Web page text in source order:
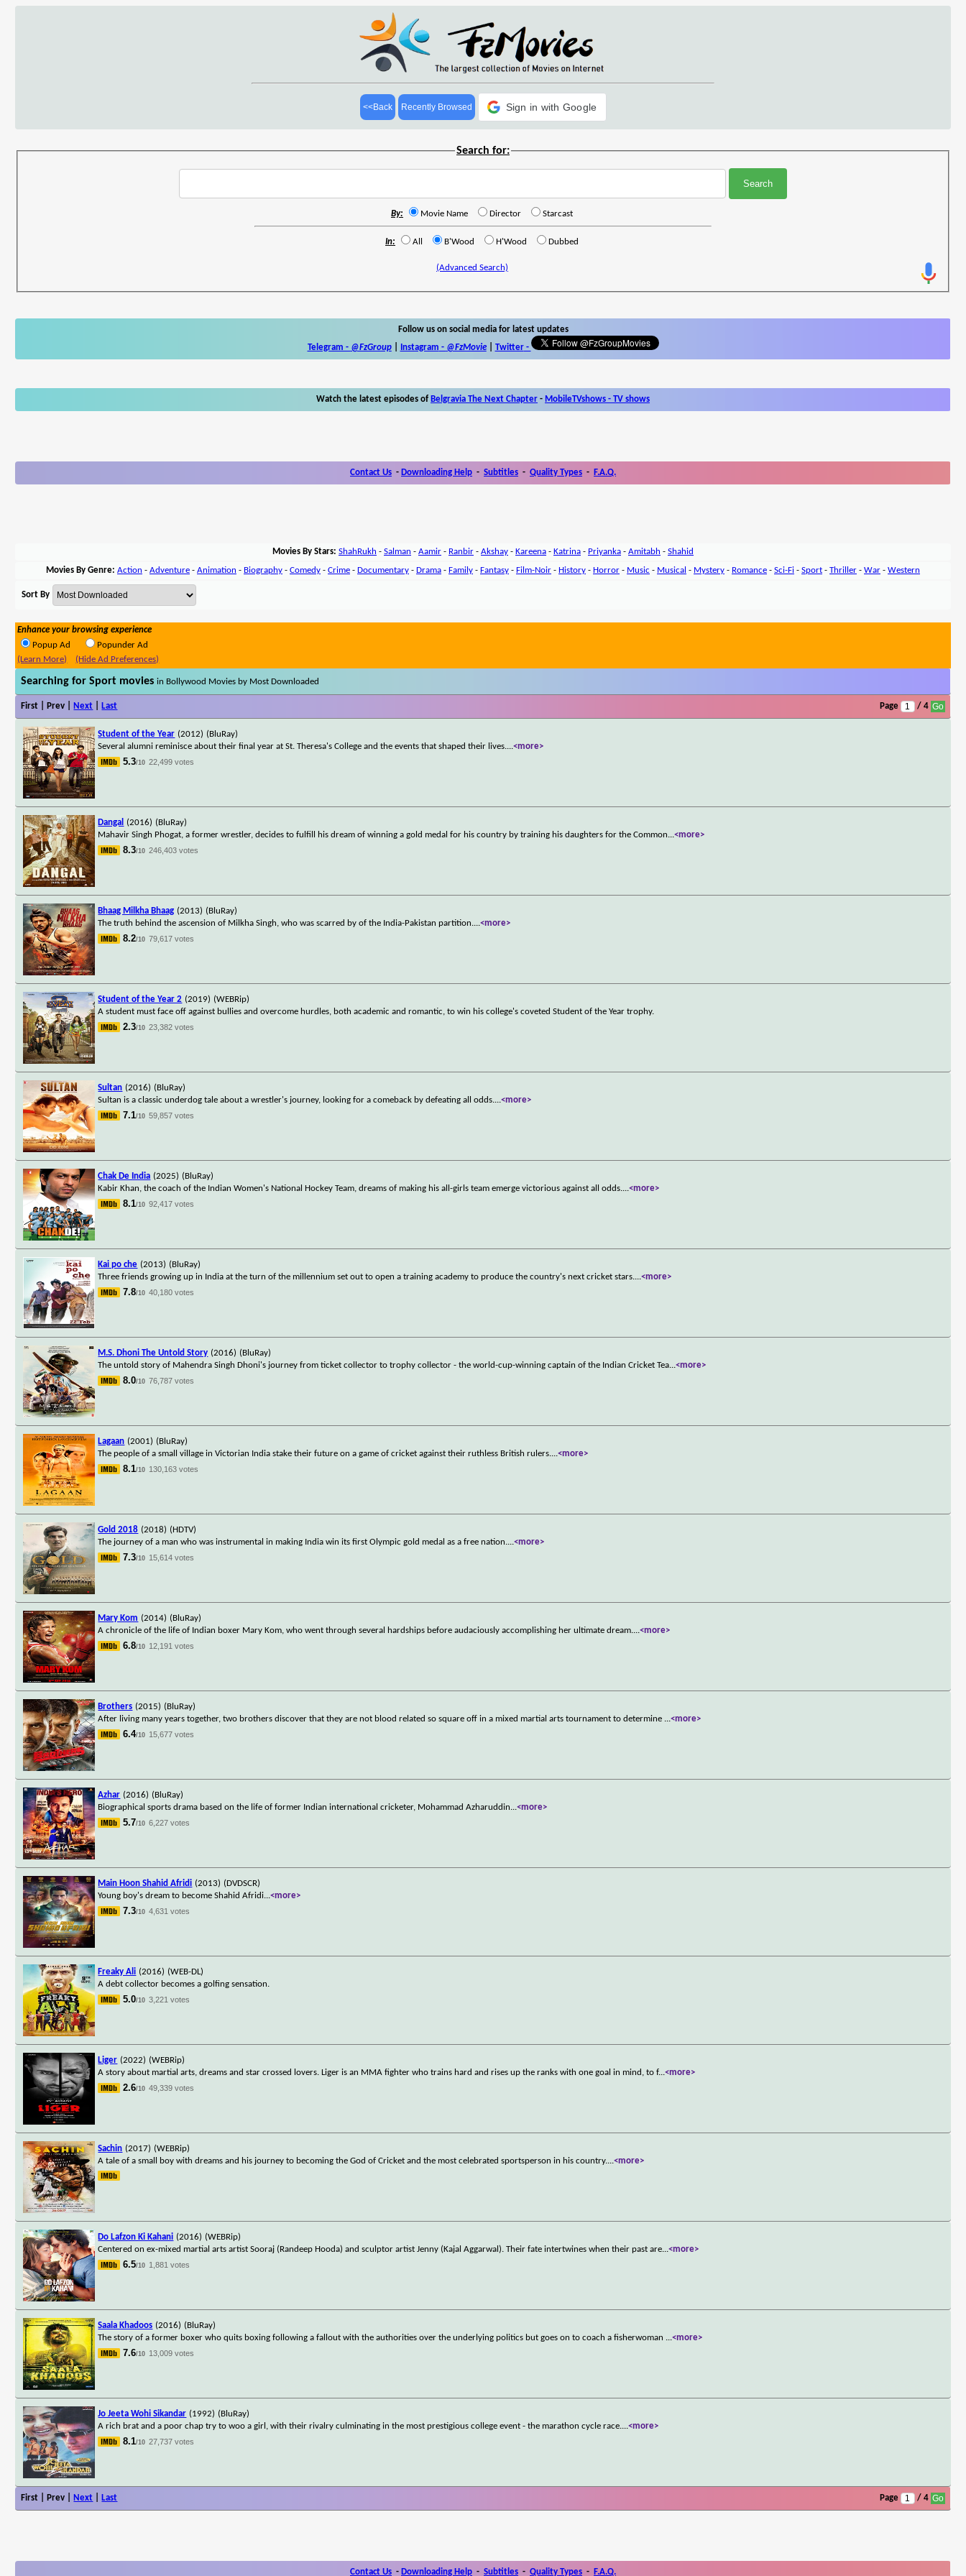
<<Back Recently Browsed Sign in with Google
Search for:
By: Movie Name Director Starcast
In: All B'Wood H'Wood Dubbed
(Advanced Search)
Follow us on social media for latest updates
Telegram - @FzGroup| Instagram - @FzMovie| Twitter-
Watch the latest episodes of Belgravia The Next Chapter - MobileTVshows - TV shows
Contact Us - Downloading Help - Subtitles - Quality Types - F.A.Q.
Movies By Stars: ShahRukh - Salman - Aamir - Ranbir - Akshay - Kareena - Katrina - Priyanka - Amitabh - Shahid
Movies By Genre: Action - Adventure - Animation - Biography - Comedy - Crime - Documentary - Drama - Family - Fantasy - Film-Noir - History - Horror - Music - Musical - Mystery - Romance - Sci-Fi - Sport - Thriller - War - Western
Sort By
Enhance your browsing experience
Popup Ad
Popunder Ad
(Learn More)
(Hide Ad Preferences)
Searching for Sport moviesin Bollywood Movies by Most Downloaded
First | Prev | Next Last Page / 4
Student of the Year (2012) (BluRay)
Several alumni reminisce about their final year at St. Theresa's College and the events that shaped their lives....<more>
5.3/10 22,499 votes
Dangal (2016) (BluRay)
Mahavir Singh Phogat, a former wrestler, decides to fulfill his dream of winning a gold medal for his country by training his daughters for the Common...<more>
8.3/10 246,403 votes
Bhaag Milkha Bhaag (2013) (BluRay)
The truth behind the ascension of Milkha Singh, who was scarred by of the India-Pakistan partition....<more>
8.2/10 79,617 votes
Student of the Year 2 (2019) (WEBRip)
A student must face off against bullies and overcome hurdles, both academic and romantic, to win his college's coveted Student of the Year trophy.
2.3/10 23,382 votes
Sultan (2016) (BluRay)
Sultan is a classic underdog tale about a wrestler's journey, looking for a comeback by defeating all odds....<more>
7.1/10 59,857 votes
Chak De India (2025) (BluRay)
Kabir Khan, the coach of the Indian Women's National Hockey Team, dreams of making his all-girls team emerge victorious against all odds....<more>
8.1/10 92,417 votes
Kai po che (2013) (BluRay)
Three friends growing up in India at the turn of the millennium set out to open a training academy to produce the country's next cricket stars....<more>
7.8/10 40,180 votes
M.S. Dhoni The Untold Story (2016) (BluRay)
The untold story of Mahendra Singh Dhoni's journey from ticket collector to trophy collector - the world-cup-winning captain of the Indian Cricket Tea...<more>
8.0/10 76,787 votes
Lagaan (2001) (BluRay)
The people of a small village in Victorian India stake their future on a game of cricket against their ruthless British rulers....<more>
8.1/10 130,163 votes
Gold 2018 (2018) (HDTV)
The journey of a man who was instrumental in making India win its first Olympic gold medal as a free nation....<more>
7.3/10 15,614 votes
Mary Kom (2014) (BluRay)
A chronicle of the life of Indian boxer Mary Kom, who went through several hardships before audaciously accomplishing her ultimate dream....<more>
6.8/10 12,191 votes
Brothers (2015) (BluRay)
After living many years together, two brothers discover that they are not blood related so square off in a mixed martial arts tournament to determine ...<more>
6.4/10 15,677 votes
Azhar (2016) (BluRay)
Biographical sports drama based on the life of former Indian international cricketer, Mohammad Azharuddin...<more>
5.7/10 6,227 votes
Main Hoon Shahid Afridi (2013) (DVDSCR)
Young boy's dream to become Shahid Afridi...<more>
7.3/10 4,631 votes
Freaky Ali (2016) (WEB-DL)
A debt collector becomes a golfing sensation.
5.0/10 3,221 votes
Liger (2022) (WEBRip)
A story about martial arts, dreams and star crossed lovers. Liger is an MMA fighter who trains hard and rises up the ranks with one goal in mind, to f...<more>
2.6/10 49,339 votes
Sachin (2017) (WEBRip)
A tale of a small boy with dreams and his journey to becoming the God of Cricket and the most celebrated sportsperson in his country....<more>
Do Lafzon Ki Kahani (2016) (WEBRip)
Centered on ex-mixed martial arts artist Sooraj (Randeep Hooda) and sculptor artist Jenny (Kajal Aggarwal). Their fate intertwines when their past are...<more>
6.5/10 1,881 votes
Saala Khadoos (2016) (BluRay)
The story of a former boxer who quits boxing following a fallout with the authorities over the underlying politics but goes on to coach a fisherwoman ...<more>
7.6/10 13,009 votes
Jo Jeeta Wohi Sikandar (1992) (BluRay)
A rich brat and a poor chap try to woo a girl, with their rivalry culminating in the most prestigious college event - the marathon cycle race....<more>
8.1/10 27,737 votes
First | Prev | Next Last Page / 4
Contact Us - Downloading Help - Subtitles - Quality Types - F.A.Q.